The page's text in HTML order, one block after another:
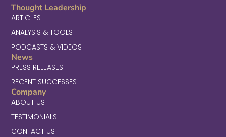
Thought Leadership
ARTICLES
ANALYSIS & TOOLS
PODCASTS & VIDEOS
News
PRESS RELEASES
RECENT SUCCESSES
Company
ABOUT US
TESTIMONIALS
CONTACT US